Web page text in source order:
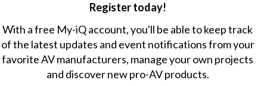
Register today!
With a free My-iQ account, you'll be able to keep track
of the latest updates and event notifications from your
favorite AV manufacturers, manage your own projects
and discover new pro-AV products.